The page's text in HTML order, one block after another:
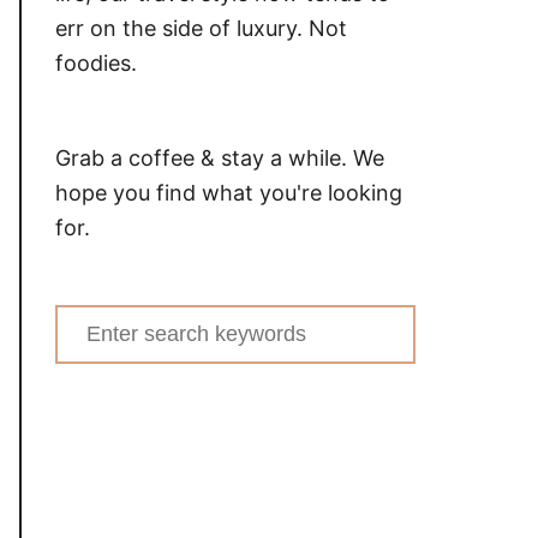
err on the side of luxury. Not
foodies.
Grab a coffee & stay a while. We
hope you find what you're looking
for.
Search
for: